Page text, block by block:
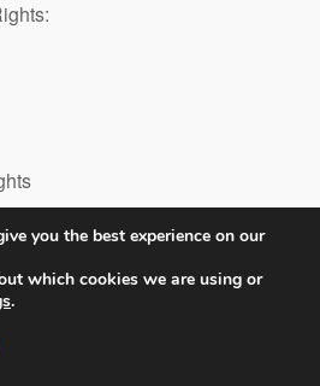
Rights
Steps)
you the best experience on our
which cookies we are using or
.